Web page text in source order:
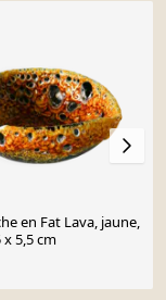
en Fat Lava, jaune,
x 5,5 cm